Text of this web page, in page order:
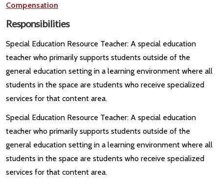
Compensation
Responsibilities
Special Education Resource Teacher: A special education
teacher who primarily supports students outside of the
general education setting in a learning environment where all
students in the space are students who receive specialized
services for that content area.
Special Education Resource Teacher: A special education
teacher who primarily supports students outside of the
general education setting in a learning environment where all
students in the space are students who receive specialized
services for that content area.